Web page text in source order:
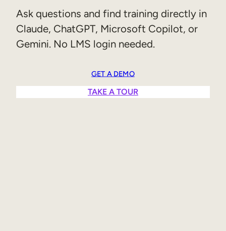
Sales Enablement
Compliance Training
Frontline Training
Customer Education
Ask questions and find training directly in
Claude, ChatGPT, Microsoft Copilot, or
Gemini. No LMS login needed.
GET A DEMO
TAKE A TOUR